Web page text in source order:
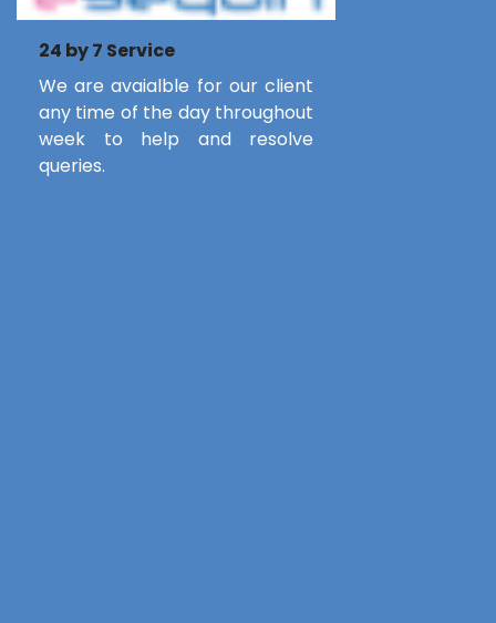
24 by 7 Service
We are avaialble for our client
any time of the day throughout
week to help and resolve
queries.